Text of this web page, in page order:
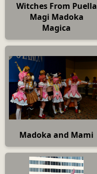
Witches From Puella
Magi Madoka
Magica
Madoka and Mami